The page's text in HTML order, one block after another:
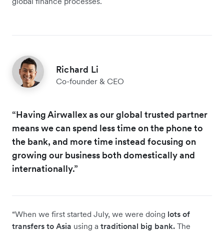
Richard Li
Co-founder & CEO
“Having Airwallex as our global trusted partner
means we can spend less time on the phone to
the bank, and more time instead focusing on
growing our business both domestically and
internationally.”
“When we first started July, we were doing lots of
transfers to Asia using a traditional big bank. The